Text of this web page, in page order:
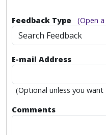
Feedback Type (Open
Search Feedback
E-mail Address
(Optional unless you
Comments